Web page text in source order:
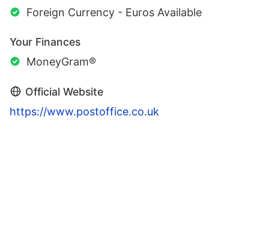
Foreign Currency - Euros Available
Your Finances
MoneyGram®
Official Website
https://www.postoffice.co.uk